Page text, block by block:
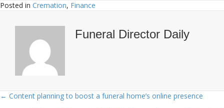
Posted in Cremation, Finance
Funeral Director Daily
Posts
← Content planning to boost a funeral home’s online presence